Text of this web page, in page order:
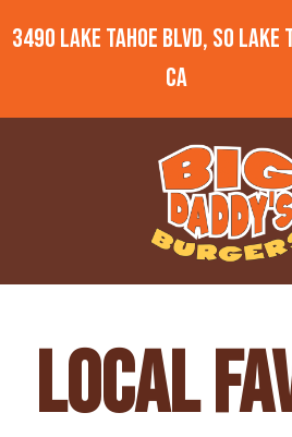
3490 Lake Tahoe Blvd, So Lake
CA
Local